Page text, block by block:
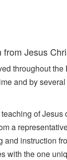
from Jesus
throughout
and by
of Jesus
a
instruction
with the one